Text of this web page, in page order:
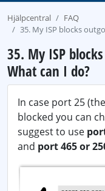
Hjälpcentral
FAQ
35. My ISP blocks
35. My ISP
What can I do?
In case port 25
blocked you can
suggest to use
and port 465 or